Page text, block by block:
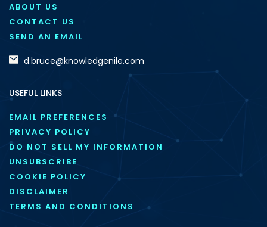
ABOUT US
CONTACT US
SEND AN EMAIL
d.bruce@knowledgenile.com
USEFUL LINKS
EMAIL PREFERENCES
PRIVACY POLICY
DO NOT SELL MY INFORMATION
UNSUBSCRIBE
COOKIE POLICY
DISCLAIMER
TERMS AND CONDITIONS